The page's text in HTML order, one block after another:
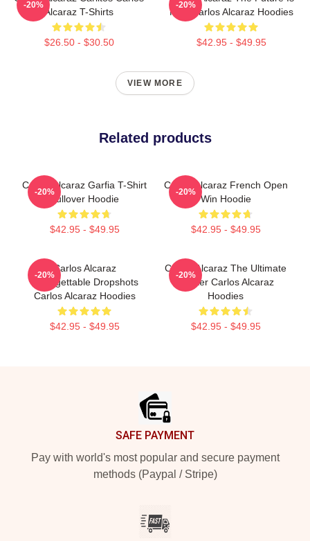
Alcaraz T-Shirts
$26.50 - $30.50
-20%
Now Carlos Alcaraz Hoodies
$42.95 - $49.95
-20%
VIEW MORE
Related products
Carlos Alcaraz Garfia T-Shirt
Pullover Hoodie
$42.95 - $49.95
-20%
Carlos Alcaraz French Open
Win Hoodie
$42.95 - $49.95
-20%
Carlos Alcaraz
Unforgettable Dropshots
Carlos Alcaraz Hoodies
$42.95 - $49.95
-20%
Carlos Alcaraz The Ultimate
Fighter Carlos Alcaraz
Hoodies
$42.95 - $49.95
-20%
SAFE PAYMENT
Pay with world's most popular and secure payment
methods (Paypal / Stripe)